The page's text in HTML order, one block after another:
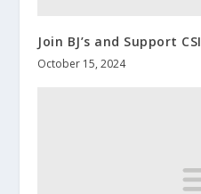
Join BJ’s and Support CSI
October 15, 2024